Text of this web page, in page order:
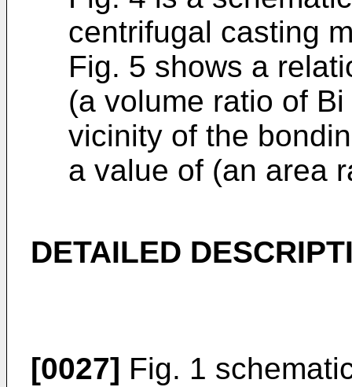
centrifugal casting
Fig. 5 shows a
(a volume ratio of
vicinity of the
a value of (an area
DETAILED
[0027] Fig. 1